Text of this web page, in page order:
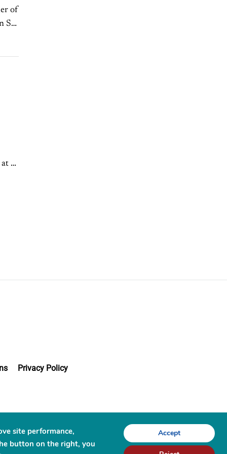
of
St.
it,
Privacy Policy
site performance,
button on the right, you
Accept